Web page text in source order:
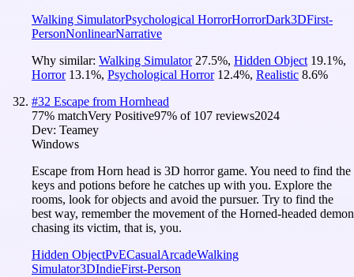
Walking SimulatorPsychological HorrorHorrorDark3DFirst-
PersonNonlinearNarrative
Why similar: Walking Simulator 27.5%, Hidden Object 19.1%,
Horror 13.1%, Psychological Horror 12.4%, Realistic 8.6%
#32 Escape from Hornhead
77% matchVery Positive97% of 107 reviews2024
Dev: Teamey
Windows
Escape from Horn head is 3D horror game. You need to find the
keys and potions before he catches up with you. Explore the
rooms, look for objects and avoid the pursuer. Try to find the
best way, remember the movement of the Horned-headed demon
chasing its victim, that is, you.
Hidden ObjectPvECasualArcadeWalking
Simulator3DIndieFirst-Person